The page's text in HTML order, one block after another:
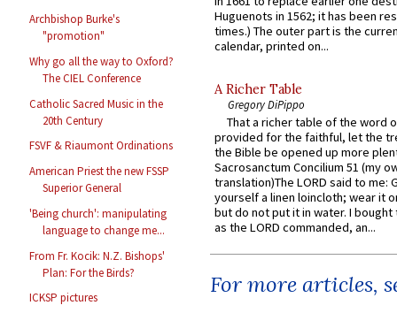
Archbishop Burke's
"promotion"
Why go all the way to Oxford?
The CIEL Conference
Catholic Sacred Music in the
20th Century
FSVF & Riaumont Ordinations
American Priest the new FSSP
Superior General
'Being church': manipulating
language to change me...
From Fr. Kocik: N.Z. Bishops'
Plan: For the Birds?
ICKSP pictures
Huguenots in 1562; it has been
times.) The outer part is the
calendar, printed on...
A Richer Table
Gregory DiPippo
That a richer table of the word
provided for the faithful, let the
the Bible be opened up more
Sacrosanctum Concilium 51 (my
translation)The LORD said to me:
yourself a linen loincloth; wear it
but do not put it in water. I
as the LORD commanded, an...
For more articles,